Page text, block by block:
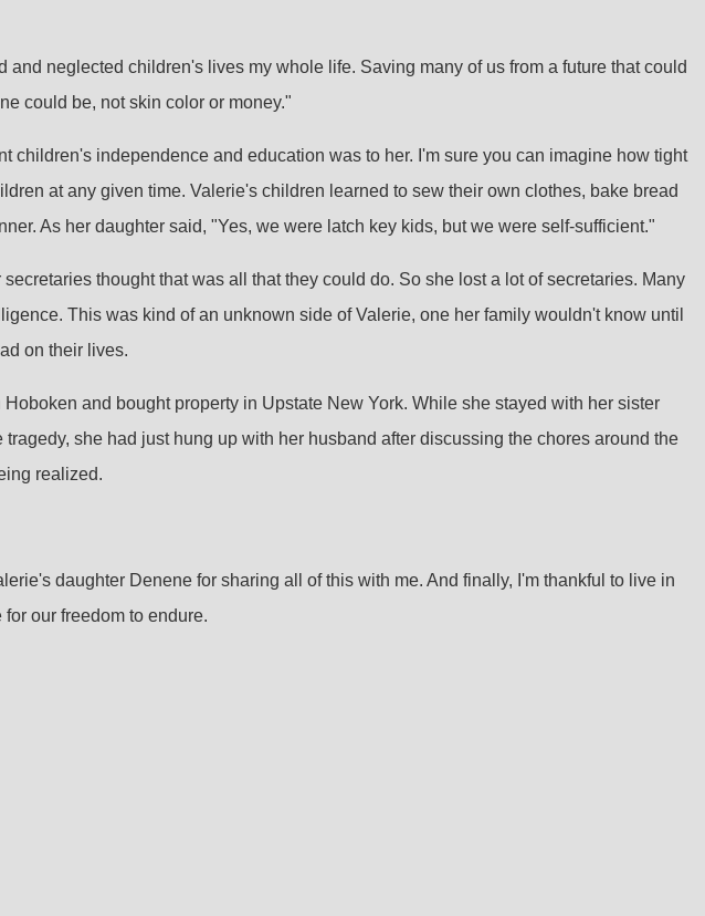
neglected children's lives my whole life. Saving many of us from a future that could
could be, not skin color or money."
independence and education was to her. I'm sure you can imagine how tight
at any given time. Valerie's children learned to sew their own clothes, bake bread
As her daughter said, "Yes, we were latch key kids, but we were self-sufficient."
thought that was all that they could do. So she lost a lot of secretaries. Many
This was kind of an unknown side of Valerie, one her family wouldn't know until
on their lives.
and bought property in Upstate New York. While she stayed with her sister
she had just hung up with her husband after discussing the chores around the
realized.
daughter Denene for sharing all of this with me. And finally, I'm thankful to live in
our freedom to endure.